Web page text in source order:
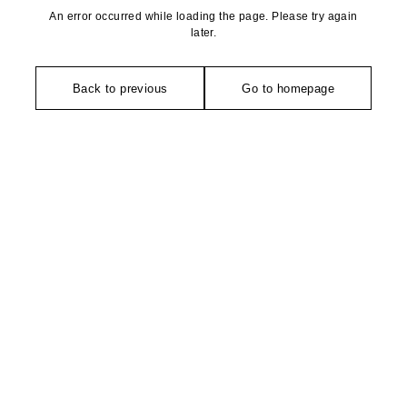
An error occurred while loading the page. Please try again
later.
Back to previous Go to homepage